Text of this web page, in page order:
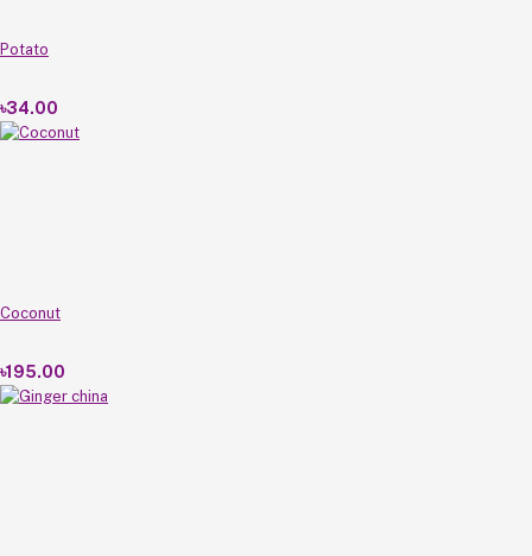
Potato
৳34.00
Coconut
৳195.00